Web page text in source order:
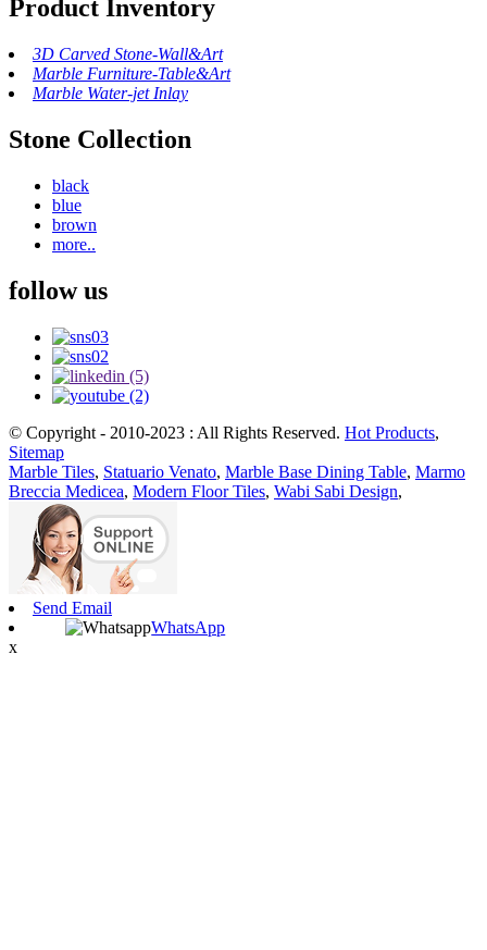
Product Inventory
3D Carved Stone-Wall&Art
Marble Furniture-Table&Art
Marble Water-jet Inlay
Stone Collection
black
blue
brown
more..
follow us
© Copyright - 2010-2023 : All Rights Reserved. Hot Products,
Sitemap
Marble Tiles, Statuario Venato, Marble Base Dining Table, Marmo
Breccia Medicea, Modern Floor Tiles, Wabi Sabi Design,
Send Email
WhatsApp
x